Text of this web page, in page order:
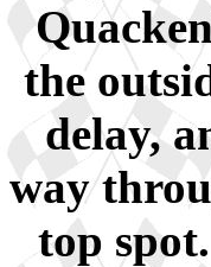
the
delay,
way
top